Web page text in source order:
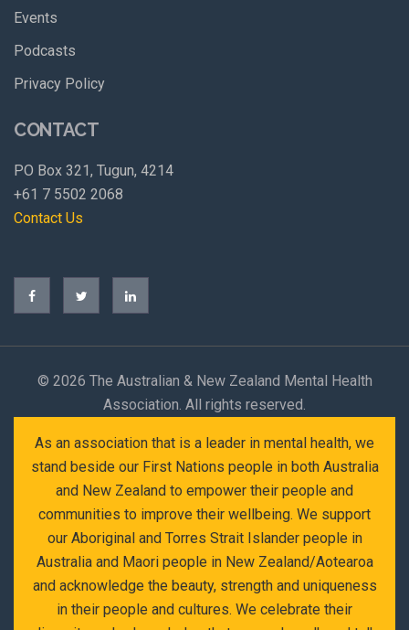
Events
Podcasts
Privacy Policy
CONTACT
PO Box 321, Tugun, 4214
+61 7 5502 2068
Contact Us
© 2026 The Australian & New Zealand Mental Health
Association. All rights reserved.
As an association that is a leader in mental health, we
stand beside our First Nations people in both Australia
and New Zealand to empower their people and
communities to improve their wellbeing. We support
our Aboriginal and Torres Strait Islander people in
Australia and Maori people in New Zealand/Aotearoa
and acknowledge the beauty, strength and uniqueness
in their people and cultures. We celebrate their